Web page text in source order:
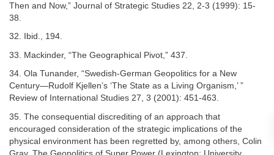
Then and Now,” Journal of Strategic Studies 22, 2-3 (1999): 15-
38.
32. Ibid., 194.
33. Mackinder, “The Geographical Pivot,” 437.
34. Ola Tunander, “Swedish-German Geopolitics for a New
Century—Rudolf Kjellen’s ‘The State as a Living Organism,’ ”
Review of International Studies 27, 3 (2001): 451-463.
35. The consequential discrediting of an approach that
encouraged consideration of the strategic implications of the
physical environment has been regretted by, among others, Colin
Gray, The Geopolitics of Super Power (Lexington: University